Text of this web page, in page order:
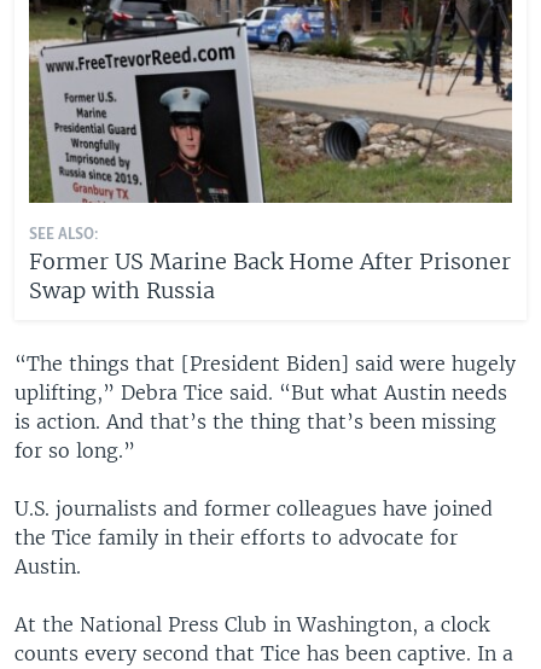
SEE ALSO:
Former US Marine Back Home After Prisoner
Swap with Russia
“The things that [President Biden] said were hugely
uplifting,” Debra Tice said. “But what Austin needs
is action. And that’s the thing that’s been missing
for so long.”
U.S. journalists and former colleagues have joined
the Tice family in their efforts to advocate for
Austin.
At the National Press Club in Washington, a clock
counts every second that Tice has been captive. In a